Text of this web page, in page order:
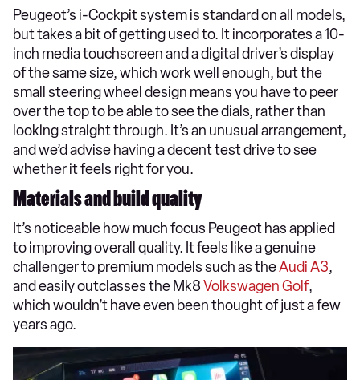
Peugeot’s i-Cockpit system is standard on all models,
but takes a bit of getting used to. It incorporates a 10-
inch media touchscreen and a digital driver’s display
of the same size, which work well enough, but the
small steering wheel design means you have to peer
over the top to be able to see the dials, rather than
looking straight through. It’s an unusual arrangement,
and we’d advise having a decent test drive to see
whether it feels right for you.
Materials and build quality
It’s noticeable how much focus Peugeot has applied
to improving overall quality. It feels like a genuine
challenger to premium models such as theAudi A3,
and easily outclasses the Mk8Volkswagen Golf,
which wouldn’t have even been thought of just a few
years ago.